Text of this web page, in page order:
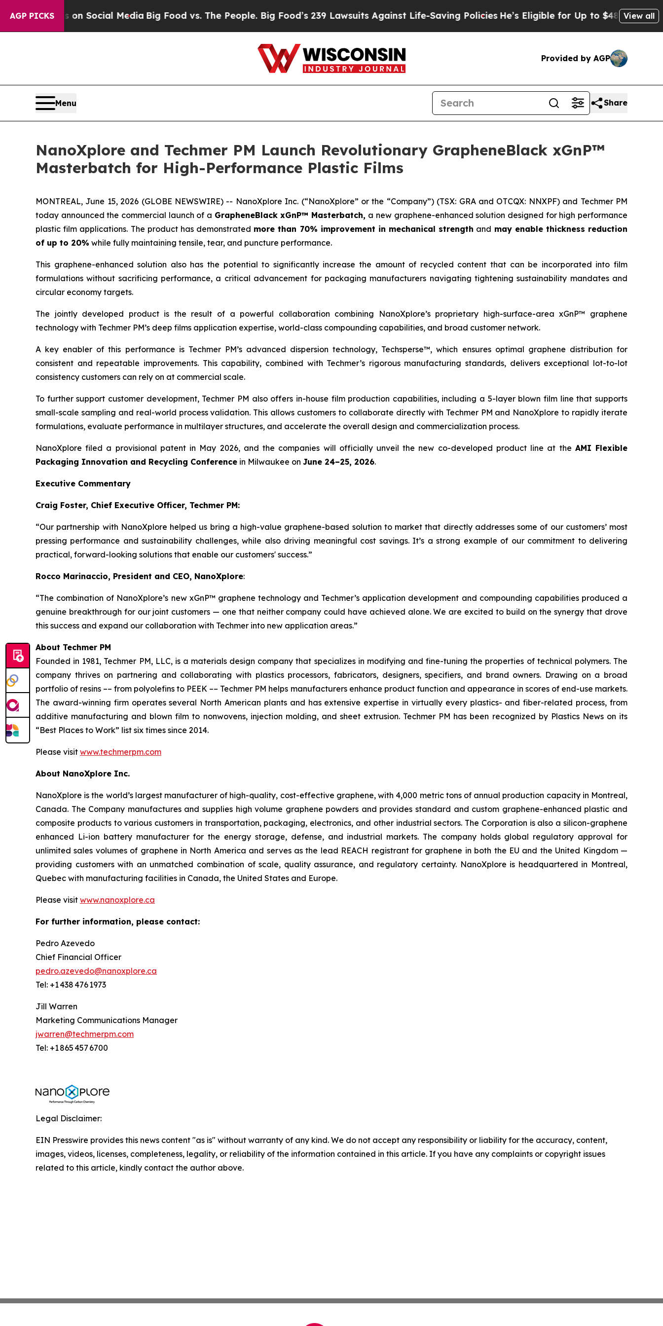
AGP PICKSon Social Media Big Food vs. The People. Big Food’s 239 Lawsuits Against Life-Saving Policies He’s Eligible for Up to $480,000 AfterView all
Provided by AGP
Menu Share
NanoXplore and Techmer PM Launch Revolutionary GrapheneBlack xGnP™
Masterbatch for High-Performance Plastic Films
MONTREAL, June 15, 2026 (GLOBE NEWSWIRE) -- NanoXplore Inc. (“NanoXplore” or the “Company”) (TSX: GRA and OTCQX: NNXPF) and Techmer PM
today announced the commercial launch of a GrapheneBlack xGnP™ Masterbatch, a new graphene-enhanced solution designed for high performance
plastic film applications. The product has demonstrated more than 70% improvement in mechanical strength and may enable thickness reduction
of up to 20% while fully maintaining tensile, tear, and puncture performance.
This graphene-enhanced solution also has the potential to significantly increase the amount of recycled content that can be incorporated into film
formulations without sacrificing performance, a critical advancement for packaging manufacturers navigating tightening sustainability mandates and
circular economy targets.
The jointly developed product is the result of a powerful collaboration combining NanoXplore’s proprietary high-surface-area xGnP™ graphene
technology with Techmer PM’s deep films application expertise, world-class compounding capabilities, and broad customer network.
A key enabler of this performance is Techmer PM’s advanced dispersion technology, Techsperse™, which ensures optimal graphene distribution for
consistent and repeatable improvements. This capability, combined with Techmer’s rigorous manufacturing standards, delivers exceptional lot-to-lot
consistency customers can rely on at commercial scale.
To further support customer development, Techmer PM also offers in-house film production capabilities, including a 5-layer blown film line that supports
small-scale sampling and real-world process validation. This allows customers to collaborate directly with Techmer PM and NanoXplore to rapidly iterate
formulations, evaluate performance in multilayer structures, and accelerate the overall design and commercialization process.
NanoXplore filed a provisional patent in May 2026, and the companies will officially unveil the new co-developed product line at the AMI Flexible
Packaging Innovation and Recycling Conference in Milwaukee on June 24–25, 2026.
Executive Commentary
Craig Foster, Chief Executive Officer, Techmer PM:
“Our partnership with NanoXplore helped us bring a high-value graphene-based solution to market that directly addresses some of our customers’ most
pressing performance and sustainability challenges, while also driving meaningful cost savings. It’s a strong example of our commitment to delivering
practical, forward-looking solutions that enable our customers' success.”
Rocco Marinaccio, President and CEO, NanoXplore:
“The combination of NanoXplore’s new xGnP™ graphene technology and Techmer’s application development and compounding capabilities produced a
genuine breakthrough for our joint customers — one that neither company could have achieved alone. We are excited to build on the synergy that drove
this success and expand our collaboration with Techmer into new application areas.”
About Techmer PM
Founded in 1981, Techmer PM, LLC, is a materials design company that specializes in modifying and fine-tuning the properties of technical polymers. The
company thrives on partnering and collaborating with plastics processors, fabricators, designers, specifiers, and brand owners. Drawing on a broad
portfolio of resins –– from polyolefins to PEEK –– Techmer PM helps manufacturers enhance product function and appearance in scores of end-use markets.
The award-winning firm operates several North American plants and has extensive expertise in virtually every plastics- and fiber-related process, from
additive manufacturing and blown film to nonwovens, injection molding, and sheet extrusion. Techmer PM has been recognized by Plastics News on its
“Best Places to Work” list six times since 2014.
Please visit www.techmerpm.com
About NanoXplore Inc.
NanoXplore is the world’s largest manufacturer of high-quality, cost-effective graphene, with 4,000 metric tons of annual production capacity in Montreal,
Canada. The Company manufactures and supplies high volume graphene powders and provides standard and custom graphene-enhanced plastic and
composite products to various customers in transportation, packaging, electronics, and other industrial sectors. The Corporation is also a silicon-graphene
enhanced Li-ion battery manufacturer for the energy storage, defense, and industrial markets. The company holds global regulatory approval for
unlimited sales volumes of graphene in North America and serves as the lead REACH registrant for graphene in both the EU and the United Kingdom —
providing customers with an unmatched combination of scale, quality assurance, and regulatory certainty. NanoXplore is headquartered in Montreal,
Quebec with manufacturing facilities in Canada, the United States and Europe.
Please visit www.nanoxplore.ca
For further information, please contact:
Pedro Azevedo
Chief Financial Officer
pedro.azevedo@nanoxplore.ca
Tel: +1 438 476 1973
Jill Warren
Marketing Communications Manager
jwarren@techmerpm.com
Tel: +1 865 457 6700
Legal Disclaimer:
EIN Presswire provides this news content "as is" without warranty of any kind. We do not accept any responsibility or liability for the accuracy, content,
images, videos, licenses, completeness, legality, or reliability of the information contained in this article. If you have any complaints or copyright issues
related to this article, kindly contact the author above.